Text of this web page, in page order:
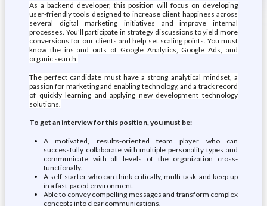
As a backend developer, this position will focus on developing
user-friendly tools designed to increase client happiness across
several digital marketing initiatives and improve internal
processes. You'll participate in strategy discussions to yield more
conversions for our clients and help set scaling points. You must
know the ins and outs of Google Analytics, Google Ads, and
organic search.
The perfect candidate must have a strong analytical mindset, a
passion for marketing and enabling technology, and a track record
of quickly learning and applying new development technology
solutions.
To get an interview for this position, you must be:
A motivated, results-oriented team player who can
successfully collaborate with multiple personality types and
communicate with all levels of the organization cross-
functionally.
A self-starter who can think critically, multi-task, and keep up
in a fast-paced environment.
Able to convey compelling messages and transform complex
concepts into clear communications.